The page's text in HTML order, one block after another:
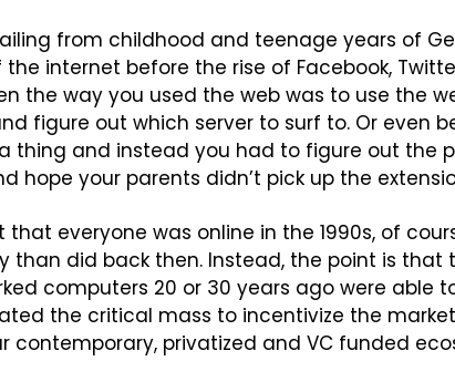
from childhood and teenage years of
internet before the rise of Facebook,
the way you used the web was to use the
figure out which server to surf to. Or even
thing and instead you had to figure out the
hope your parents didn’t pick up the
that everyone was online in the 1990s, of
than did back then. Instead, the point is that
computers 20 or 30 years ago were able
the critical mass to incentivize the
contemporary, privatized and VC funded